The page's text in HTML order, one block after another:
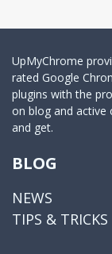
UpMyChrome
rated Google
plugins with the
on blog and
and get.
BLOG
NEWS
TIPS & TRICKS